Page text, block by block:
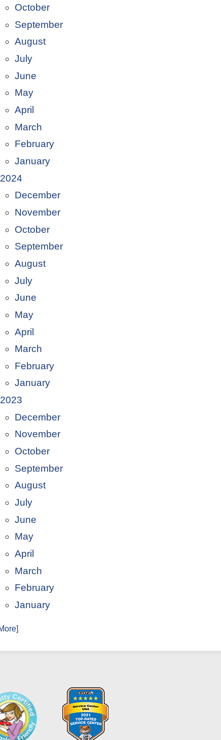
October
September
August
July
June
May
April
March
February
January
2024
December
November
October
September
August
July
June
May
April
March
February
January
2023
December
November
October
September
August
July
June
May
April
March
February
January